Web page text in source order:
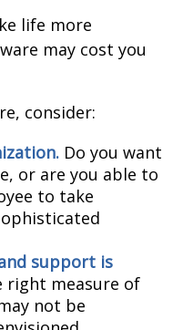
life more
may cost you
consider:
Do you want
or are you able to
to take
support is
right measure of
not be